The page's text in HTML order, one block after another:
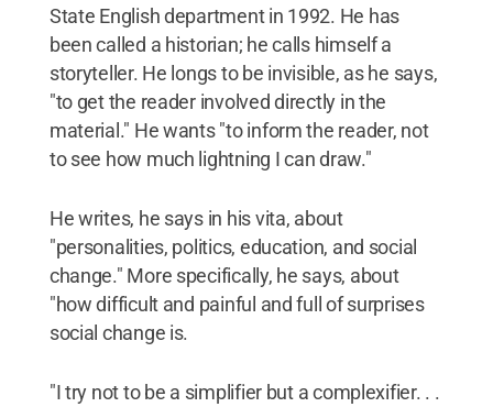
State English department in 1992. He has
been called a historian; he calls himself a
storyteller. He longs to be invisible, as he says,
"to get the reader involved directly in the
material." He wants "to inform the reader, not
to see how much lightning I can draw."
He writes, he says in his vita, about
"personalities, politics, education, and social
change." More specifically, he says, about
"how difficult and painful and full of surprises
social change is.
"I try not to be a simplifier but a complexifier. . .